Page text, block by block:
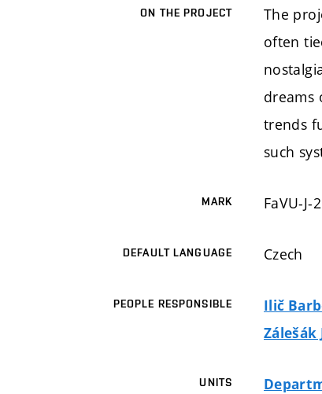
ON THE PROJECT
The
often
dreams
trends
such
MARK FaVU-J-
DEFAULT LANGUAGE Czech
PEOPLE RESPONSIBLE Ilič
Zálešák
UNITS